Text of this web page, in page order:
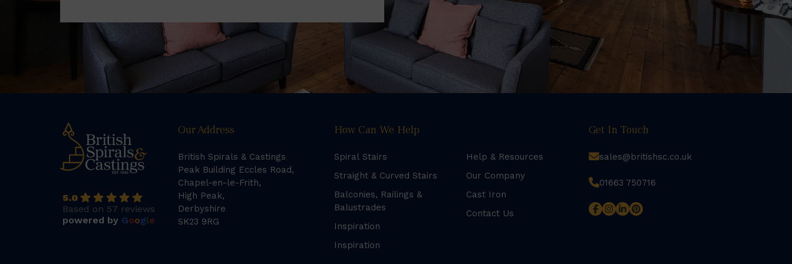
5.0
Based on 57 reviews
powered by Google
Our Address
British Spirals & Castings
Peak Building Eccles Road,
Chapel-en-le-Frith,
High Peak,
Derbyshire
SK23 9RG
How Can We Help
Spiral Stairs
Straight & Curved Stairs
Balconies, Railings &
Balustrades
Inspiration
Inspiration
Help & Resources
Our Company
Cast Iron
Contact Us
Get In Touch
sales@britishsc.co.uk
01663 750716